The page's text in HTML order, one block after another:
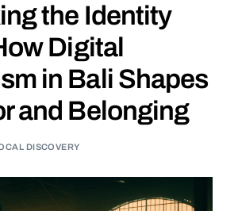
the Identity
Digital
in Bali Shapes
and Belonging
DISCOVERY